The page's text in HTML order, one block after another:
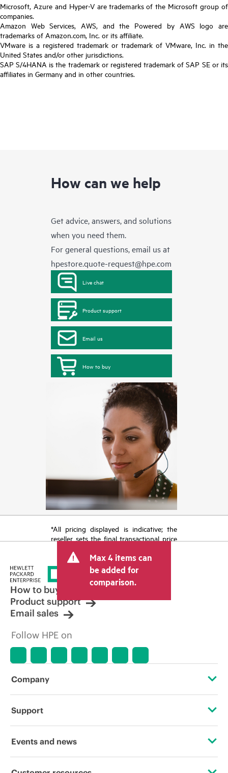
Microsoft, Azure and Hyper-V are trademarks of the Microsoft group of
companies.
Amazon Web Services, AWS, and the Powered by AWS logo are
trademarks of Amazon.com, Inc. or its affiliate.
VMware is a registered trademark or trademark of VMware, Inc. in the
United States and/or other jurisdictions.
SAP S/4HANA is the trademark or registered trademark of SAP SE or its
affiliates in Germany and in other countries.
How can we help
Get advice, answers, and solutions
when you need them.
For general questions, email us at
hpestore.quote-request@hpe.com
Live chat
Product support
Email us
How to buy
*All pricing displayed is indicative; the
reseller sets the final transactional price
tax/VAT and shipping. The transactional
price set by the reseller may vary from
other resellers and the indicative price
displayed. Indicative pricing may include
limited-time promotional offers. HPE
reserves the right to make pricing
adjustments at any time for reasons
market conditions, product
discontinuation, restricted product
errors in advertisements.
Max 4 items can
be added for
comparison.
How to buy
Product support
Email sales
Follow HPE on
Company
About HPE
Support
Operational support services
Events and news
Events